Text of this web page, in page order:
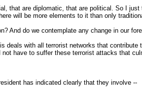
that are diplomatic, that are political. So I
will be more elements to it than only
And do we contemplate any change in our
with all terrorist networks that
have to suffer these terrorist attacks that
has indicated clearly that they involve --